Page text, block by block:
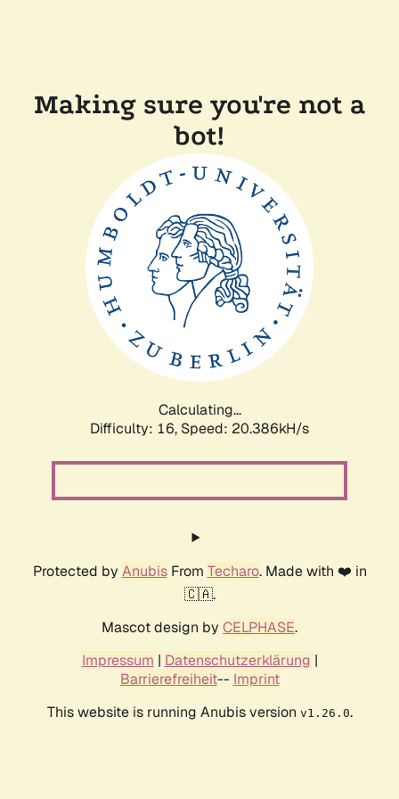
Making sure you're not a
bot!
Calculating...
Difficulty: 16, Speed: 20.386kH/s
Protected by AnubisFrom Techaro. Made with ❤️ in
🇨🇦.
Mascot design by CELPHASE.
Impressum | Datenschutzerklärung |
Barrierefreiheit-- Imprint
This website is running Anubis version v1.26.0.